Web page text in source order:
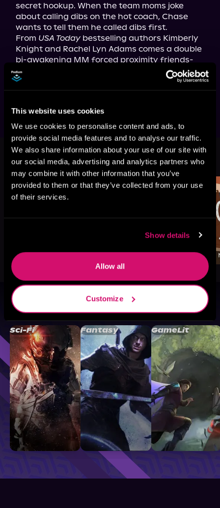
This website uses cookies
We use cookies to personalise content and ads, to
provide social media features and to analyse our traffic.
We also share information about your use of our site with
our social media, advertising and analytics partners who
may combine it with other information that you’ve
provided to them or that they’ve collected from your use
of their services.
Show details
Allow all
Customize
secret hookup. When the team moms joke
about calling dibs on the hot coach, Chase
wants to tell them he called dibs first.
From USA Today bestselling authors Kimberly
Knight and Rachel Lyn Adams comes a double
bi-awakening MM forced proximity friends-
to-lovers standalone romance with secret
hook-ups between two single dads that will
have you swooning.
More Titles You Might
Like
See All >
Browse By Genre
Sci-Fi Fantasy GameLit